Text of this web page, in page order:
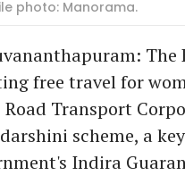
photo: Manorama.
The
free travel for
Road Transport
scheme, a
Indira